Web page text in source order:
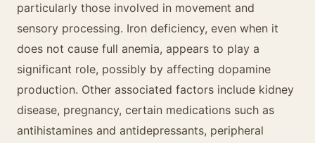
particularly those involved in movement and
sensory processing. Iron deficiency, even when it
does not cause full anemia, appears to play a
significant role, possibly by affecting dopamine
production. Other associated factors include kidney
disease, pregnancy, certain medications such as
antihistamines and antidepressants, peripheral